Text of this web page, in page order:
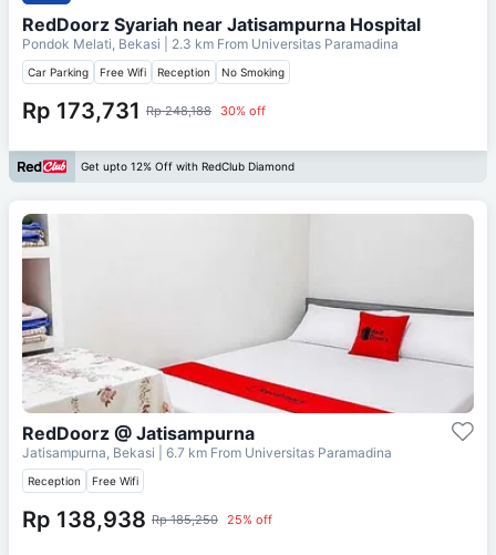
RedDoorz Syariah near Jatisampurna Hospital
Pondok Melati, Bekasi | 2.3 km From Universitas Paramadina
Car Parking Free Wifi Reception No Smoking
Rp 173,731 Rp 248,188 30% off
Get upto 12% Off with RedClub Diamond
RedDoorz @ Jatisampurna
Jatisampurna, Bekasi | 6.7 km From Universitas Paramadina
Reception Free Wifi
Rp 138,938 Rp 185,250 25% off